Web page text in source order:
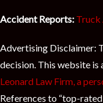
Accident Reports: Truck
Advertising Disclaimer:
decision. This website
Leonard Law Firm, a
References to “top-